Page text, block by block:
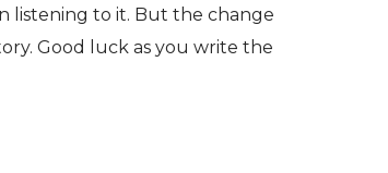
listening to it. But the change
Good luck as you write the